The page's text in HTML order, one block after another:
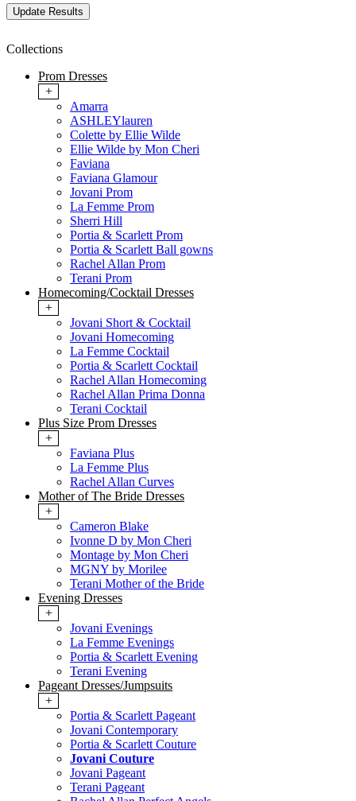
Collections
Prom Dresses
+
Amarra
ASHLEYlauren
Colette by Ellie Wilde
Ellie Wilde by Mon Cheri
Faviana
Faviana Glamour
Jovani Prom
La Femme Prom
Sherri Hill
Portia & Scarlett Prom
Portia & Scarlett Ball gowns
Rachel Allan Prom
Terani Prom
Homecoming/Cocktail Dresses
+
Jovani Short & Cocktail
Jovani Homecoming
La Femme Cocktail
Portia & Scarlett Cocktail
Rachel Allan Homecoming
Rachel Allan Prima Donna
Terani Cocktail
Plus Size Prom Dresses
+
Faviana Plus
La Femme Plus
Rachel Allan Curves
Mother of The Bride Dresses
+
Cameron Blake
Ivonne D by Mon Cheri
Montage by Mon Cheri
MGNY by Morilee
Terani Mother of the Bride
Evening Dresses
+
Jovani Evenings
La Femme Evenings
Portia & Scarlett Evening
Terani Evening
Pageant Dresses/Jumpsuits
+
Portia & Scarlett Pageant
Jovani Contemporary
Portia & Scarlett Couture
Jovani Couture
Jovani Pageant
Terani Pageant